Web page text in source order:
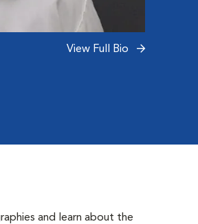
View Full Bio
and learn about the